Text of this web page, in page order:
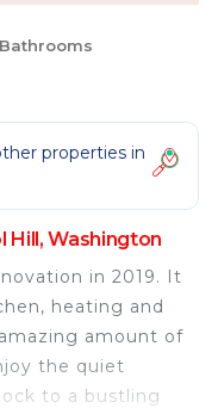
properties in
Hill, Washington
in 2019. It
heating and
amount of
the quiet
to a bustling